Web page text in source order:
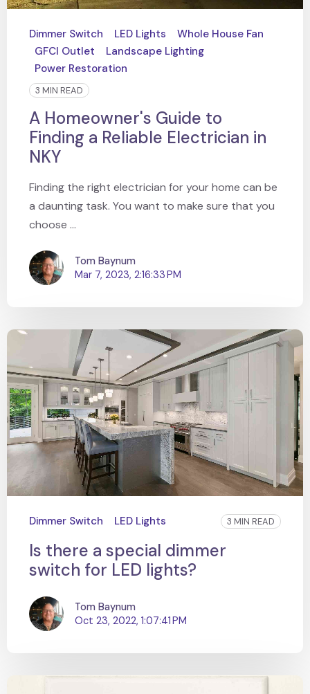
Dimmer Switch LED Lights
Whole House Fan
GFCI Outlet
Landscape Lighting
Power Restoration
3 MIN READ
A Homeowner's Guide to
Finding a Reliable Electrician in
NKY
Finding the right electrician for your home can be
a daunting task. You want to make sure that you
choose ...
Tom Baynum
Mar 7, 2023, 2:16:33 PM
Dimmer Switch LED Lights 3 MIN READ
Is there a special dimmer
switch for LED lights?
Tom Baynum
Oct 23, 2022, 1:07:41 PM